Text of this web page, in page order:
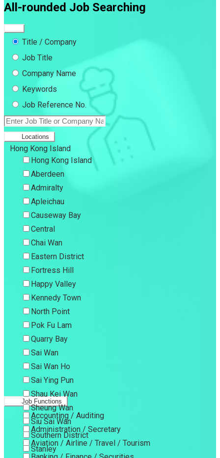
All-rounded Job Searching
Title / Company
Job Title
Company Name
Keywords
Job Reference No.
Locations
Hong Kong Island
Hong Kong Island
Aberdeen
Admiralty
Apleichau
Causeway Bay
Central
Chai Wan
Eastern District
Fortress Hill
Happy Valley
Kennedy Town
North Point
Pok Fu Lam
Quarry Bay
Sai Wan
Sai Wan Ho
Sai Ying Pun
Shau Kei Wan
Sheung Wan
Siu Sai Wan
Southern District
Stanley
Job Functions
Accounting / Auditing
Administration / Secretary
Aviation / Airline / Travel / Tourism